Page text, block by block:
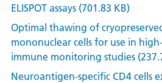
ELISPOT assays (701.83 KB)
Optimal thawing of
mononuclear cells for use in
immune monitoring studies
Neuroantigen-specific CD4 cells